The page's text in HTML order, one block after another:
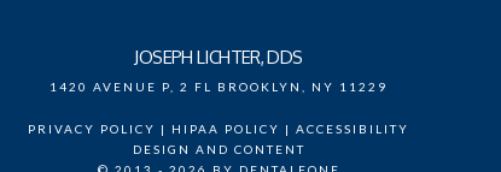
JOSEPH LICHTER, DDS
1420 AVENUE P, 2 FL BROOKLYN NY 11229
PRIVACY POLICY | HIPAA POLICY | ACCESSIBILITY
DESIGN AND CONTENT
© 2013 - 2026 BY DENTALFONE